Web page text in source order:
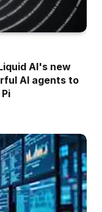
AI's new
AI agents to